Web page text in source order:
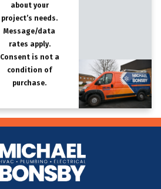
about your
project’s needs.
Message/data
rates apply.
Consent is not a
condition of
purchase.